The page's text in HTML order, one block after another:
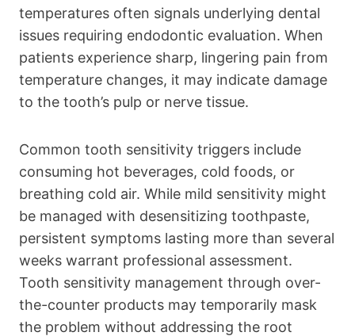
temperatures often signals underlying dental
issues requiring endodontic evaluation. When
patients experience sharp, lingering pain from
temperature changes, it may indicate damage
to the tooth’s pulp or nerve tissue.
Common tooth sensitivity triggers include
consuming hot beverages, cold foods, or
breathing cold air. While mild sensitivity might
be managed with desensitizing toothpaste,
persistent symptoms lasting more than several
weeks warrant professional assessment.
Tooth sensitivity management through over-
the-counter products may temporarily mask
the problem without addressing the root